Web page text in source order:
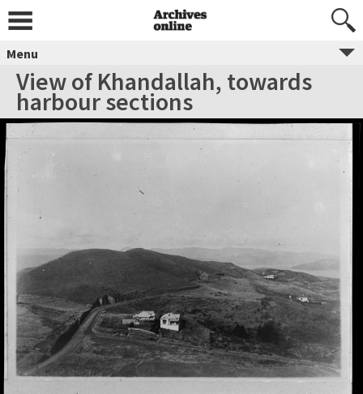
Menu
View of Khandallah, towards
harbour sections